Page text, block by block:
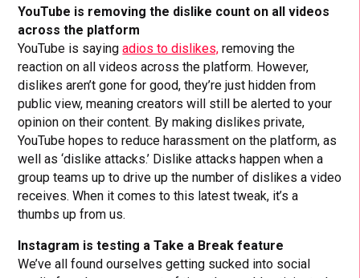
YouTube is removing the dislike count on all videos
across the platform
YouTube is sayingadios to dislikes, removing the
reaction on all videos across the platform. However,
dislikes aren’t gone for good, they’re just hidden from
public view, meaning creators will still be alerted to your
opinion on their content. By making dislikes private,
YouTube hopes to reduce harassment on the platform, as
well as ‘dislike attacks.’ Dislike attacks happen when a
group teams up to drive up the number of dislikes a video
receives. When it comes to this latest tweak, it’s a
thumbs up from us.
Instagram is testing a Take a Break feature
We’ve all found ourselves getting sucked into social